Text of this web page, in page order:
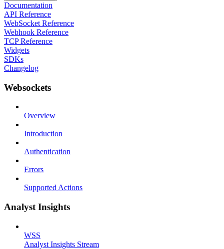
Documentation
API Reference
WebSocket Reference
Webhook Reference
TCP Reference
Widgets
SDKs
Changelog
Websockets
Overview
Introduction
Authentication
Errors
Supported Actions
Analyst Insights
WSS
Analyst Insights Stream